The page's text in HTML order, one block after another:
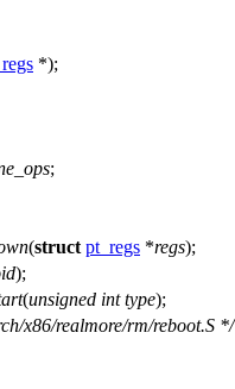
*);
;
(struct pt_regs *regs);
);
(unsigned int type);
x86/realmore/rm/reboot.S */